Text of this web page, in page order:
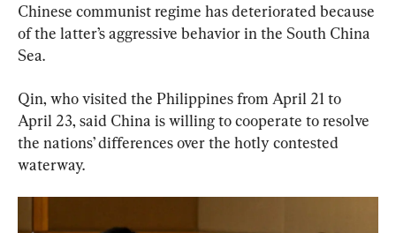
Chinese communist regime has deteriorated because
of the latter’s aggressive behavior in the South China
Sea.
Qin, who visited the Philippines from April 21 to
April 23, said China is willing to cooperate to resolve
the nations’ differences over the hotly contested
waterway.